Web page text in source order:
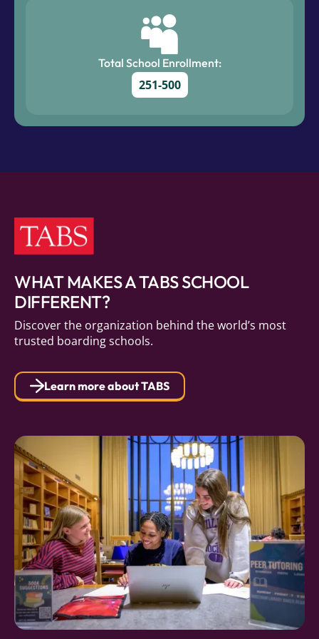
Total School Enrollment:
251-500
WHAT MAKES A TABS SCHOOL
DIFFERENT?
Discover the organization behind the world’s most
trusted boarding schools.
Learn more about TABS